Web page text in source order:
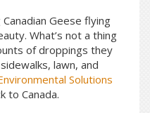
Geese flying
What’s not a thing
of droppings they
lawn, and
Solutions
to Canada.